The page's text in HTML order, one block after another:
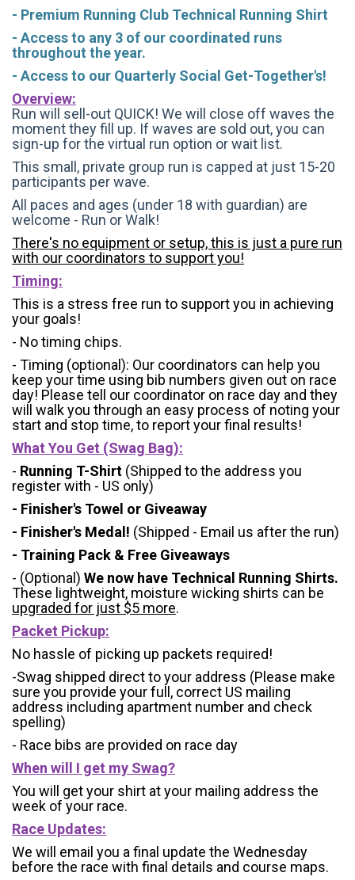
- Premium Running Club Technical Running Shirt
- Access to any 3 of our coordinated runs
throughout the year.
- Access to our Quarterly Social Get-Together's!
Overview:
Run will sell-out QUICK! We will close off waves the
moment they fill up. If waves are sold out, you can
sign-up for the virtual run option or wait list.
This small, private group run is capped at just 15-20
participants per wave.
All paces and ages (under 18 with guardian) are
welcome - Run or Walk!
There's no equipment or setup, this is just a pure run
with our coordinators to support you!
Timing:
This is a stress free run to support you in achieving
your goals!
- No timing chips.
- Timing (optional): Our coordinators can help you
keep your time using bib numbers given out on race
day! Please tell our coordinator on race day and they
will walk you through an easy process of noting your
start and stop time, to report your final results!
What You Get (Swag Bag):
- Running T-Shirt (Shipped to the address you
register with - US only)
- Finisher's Towel or Giveaway
- Finisher's Medal! (Shipped - Email us after the run)
- Training Pack & Free Giveaways
- (Optional) We now have Technical Running Shirts.
These lightweight, moisture wicking shirts can be
upgraded for just $5 more.
Packet Pickup:
No hassle of picking up packets required!
-Swag shipped direct to your address (Please make
sure you provide your full, correct US mailing
address including apartment number and check
spelling)
- Race bibs are provided on race day
When will I get my Swag?
You will get your shirt at your mailing address the
week of your race.
Race Updates:
We will email you a final update the Wednesday
before the race with final details and course maps.